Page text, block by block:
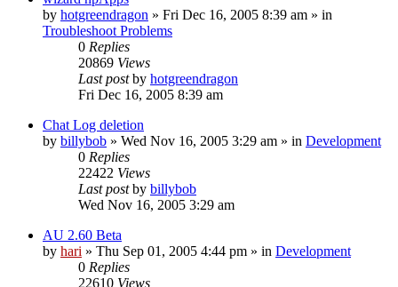
by hotgreendragon » Fri Dec 16, 2005 8:39 am » in
Troubleshoot Problems
0 Replies
20869 Views
Last postby hotgreendragon
Fri Dec 16, 2005 8:39 am
Chat Log deletion
by billybob » Wed Nov 16, 2005 3:29 am » in Development
0 Replies
22422 Views
Last postby billybob
Wed Nov 16, 2005 3:29 am
AU 2.60 Beta
by hari » Thu Sep 01, 2005 4:44 pm » in Development
0 Replies
22610 Views